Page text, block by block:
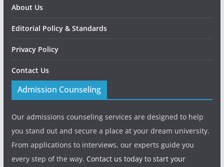
About Us
Editorial Policy & Standards
Privacy Policy
Contact Us
Admission Counseling
Our admissions counseling services are designed to help
you stand out and secure a place at your dream university.
From applications to interviews, our experts guide you
every step of the way. Contact us today to start your